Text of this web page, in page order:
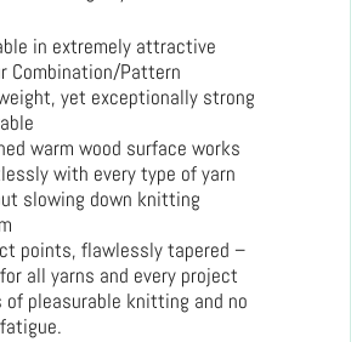
in extremely attractive
Combination/Pattern
yet exceptionally strong
warm wood surface works
with every type of yarn
slowing down knitting
points, flawlessly tapered –
all yarns and every project
of pleasurable knitting and no